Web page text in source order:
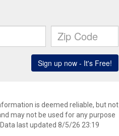
is deemed reliable, but not
may not be used for any purpose
last updated 8/5/26 23:19